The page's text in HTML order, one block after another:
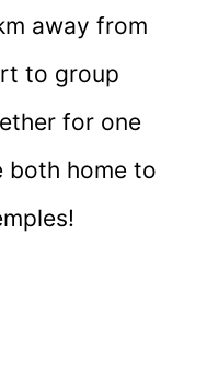
away from
to group
for one
both home to